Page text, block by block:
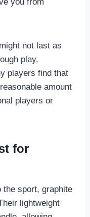
not last as
play.
players find that
amount
players or
for
the sport, graphite
lightweight